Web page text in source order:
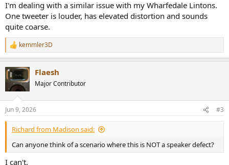
I'm dealing with a similar issue with my Wharfedale Lintons.
One tweeter is louder, has elevated distortion and sounds
quite coarse.
R
e
c
t
i
s
:
kemmler3D
Flaesh
Major Contributor
Jun 9, 2026 #3
Richard from Madison said:
Can anyone think of a scenario where this is NOT a speaker defect?
I can't.